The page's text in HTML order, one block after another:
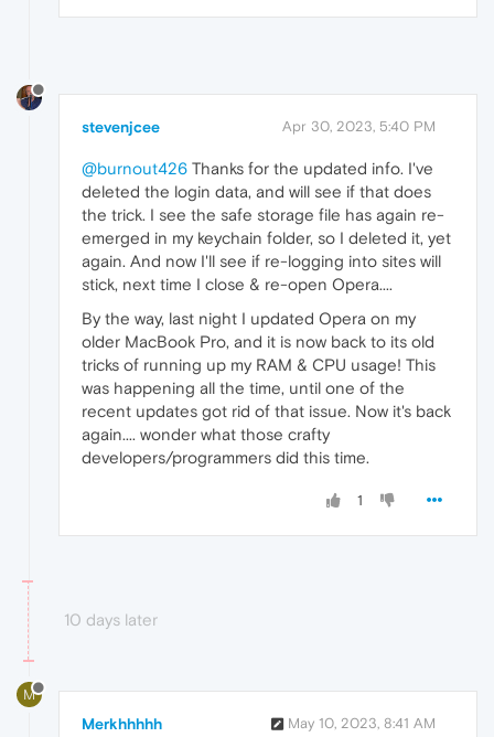
stevenjcee Apr 30, 2023, 5:40 PM
@burnout426 Thanks for the updated info. I've
deleted the login data, and will see if that does
the trick. I see the safe storage file has again re-
emerged in my keychain folder, so I deleted it, yet
again. And now I'll see if re-logging into sites will
stick, next time I close & re-open Opera....
By the way, last night I updated Opera on my
older MacBook Pro, and it is now back to its old
tricks of running up my RAM & CPU usage! This
was happening all the time, until one of the
recent updates got rid of that issue. Now it's back
again.... wonder what those crafty
developers/programmers did this time.
1
10 days later
M
Merkhhhhh May 10, 2023, 8:41 AM